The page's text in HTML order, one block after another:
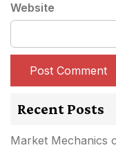
Website
Recent Posts
Market Mechanics